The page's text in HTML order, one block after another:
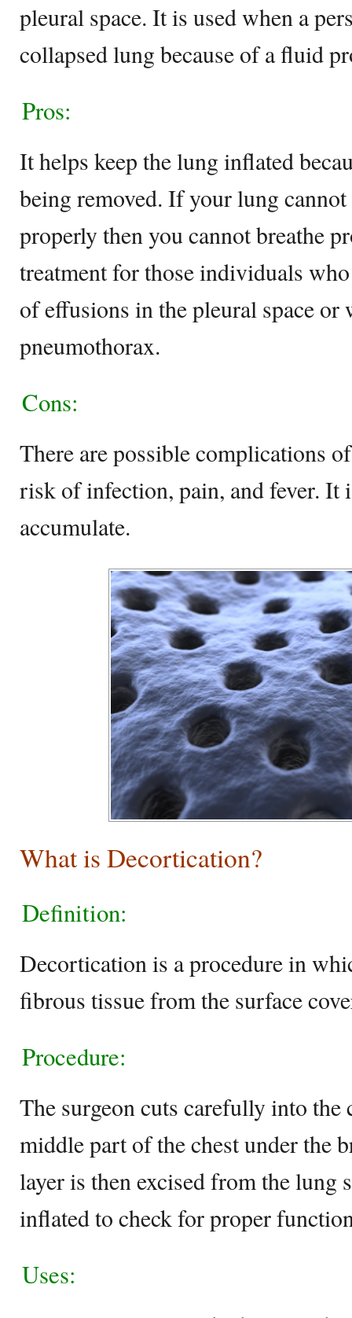
pleural space. It is used when a
collapsed lung because of a fluid
Pros:
It helps keep the lung inflated
being removed. If your lung
properly then you cannot breathe
treatment for those individuals
of effusions in the pleural space or
pneumothorax.
Cons:
There are possible complications
risk of infection, pain, and fever. It
accumulate.
What is Decortication?
Definition:
Decortication is a procedure in
fibrous tissue from the surface
Procedure:
The surgeon cuts carefully into the
middle part of the chest under the
layer is then excised from the lung
inflated to check for proper
Uses: